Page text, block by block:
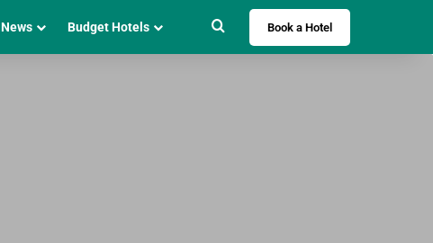
Budget Hotels Search forBook a Hotel